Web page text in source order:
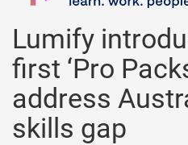
Lumify
first ‘Pro
address
skills gap